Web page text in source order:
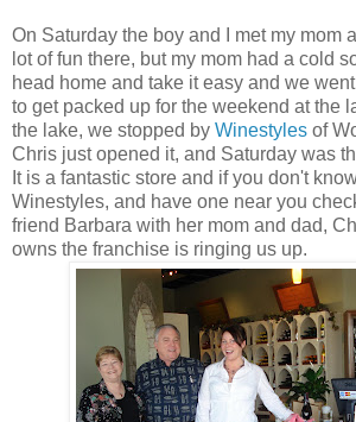
On Saturday the boy and I met my mom
lot of fun there, but my mom had a cold
head home and take it easy and we
to get packed up for the weekend at the
the lake, we stopped by Winestyles of
Chris just opened it, and Saturday was
It is a fantastic store and if you don't
Winestyles, and have one near you
friend Barbara with her mom and dad,
owns the franchise is ringing us up.